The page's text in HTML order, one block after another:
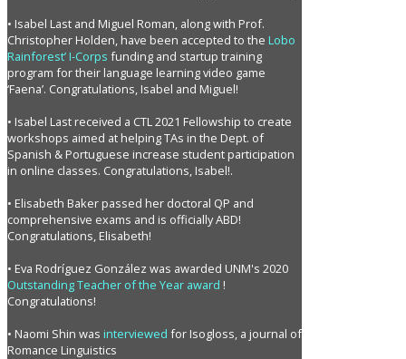
• Isabel Last and Miguel Roman, along with Prof.
Christopher Holden, have been accepted to the Lobo
Rainforest’ I-Corps funding and startup training
program for their language learning video game
‘Faena’. Congratulations, Isabel and Miguel!
• Isabel Last received a CTL 2021 Fellowship to create
workshops aimed at helping TAs in the Dept. of
Spanish & Portuguese increase student participation
in online classes. Congratulations, Isabel!.
• Elisabeth Baker passed her doctoral QP and
comprehensive exams and is officially ABD!
Congratulations, Elisabeth!
• Eva Rodríguez González was awarded UNM's 2020
Outstanding Teacher of the Year award !
Congratulations!
• Naomi Shin was interviewed for Isogloss, a journal of
Romance Linguistics